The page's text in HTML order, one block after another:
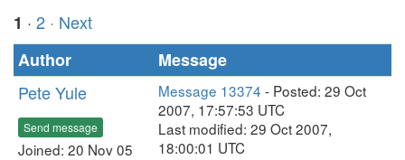
1 · 2 · Next
Author
Message
Pete Yule
Send message
Joined: 20 Nov 05
Message 13374 - Posted: 29 Oct
2007, 17:57:53 UTC
Last modified: 29 Oct 2007,
18:00:01 UTC